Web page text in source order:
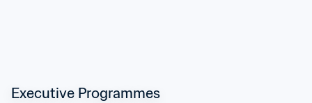
Executive Programmes